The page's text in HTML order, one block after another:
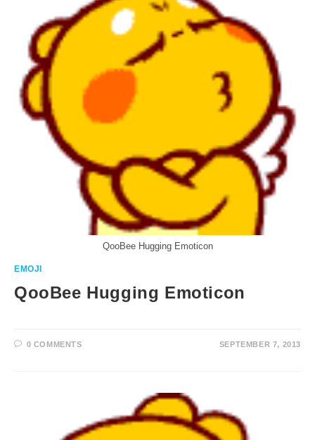
QooBee Hugging Emoticon
EMOJI
QooBee Hugging Emoticon
0 COMMENTS SEPTEMBER 7, 2013